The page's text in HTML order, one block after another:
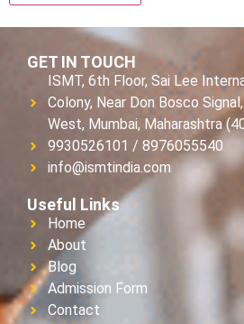
GET IN TOUCH
ISMT, 6th Floor, Sai Lee
Colony, Near Don Bosco
West, Mumbai, Maharashtra
9930526101 / 8976055540
info@ismtindia.com
Useful Links
Home
About
Blog
Admission Form
Contact